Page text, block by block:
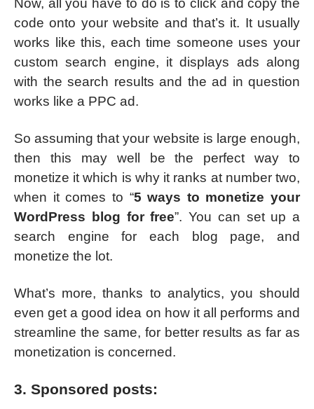
Now, all you have to do is to click and copy the
code onto your website and that’s it. It usually
works like this, each time someone uses your
custom search engine, it displays ads along
with the search results and the ad in question
works like a PPC ad.
So assuming that your website is large enough,
then this may well be the perfect way to
monetize it which is why it ranks at number two,
when it comes to “5 ways to monetize your
WordPress blog for free”. You can set up a
search engine for each blog page, and
monetize the lot.
What’s more, thanks to analytics, you should
even get a good idea on how it all performs and
streamline the same, for better results as far as
monetization is concerned.
3. Sponsored posts: